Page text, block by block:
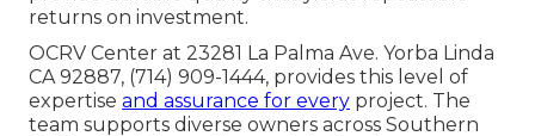
returns on investment.
OCRV Center at 23281 La Palma Ave. Yorba Linda
CA 92887, (714) 909-1444, provides this level of
expertise and assurance for every project. The
team supports diverse owners across Southern